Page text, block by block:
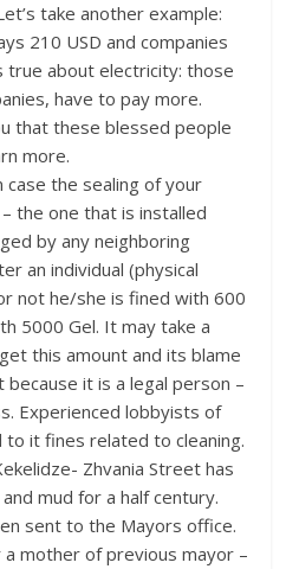
take another example:
210 USD and companies
true about electricity: those
have to pay more.
that these blessed people
more.
case the sealing of your
the one that is installed
by any neighboring
an individual (physical
not he/she is fined with 600
5000 Gel. It may take a
this amount and its blame
it is a legal person –
Experienced lobbyists of
it fines related to cleaning.
Zhvania Street has
mud for a half century.
sent to the Mayors office.
mother of previous mayor –